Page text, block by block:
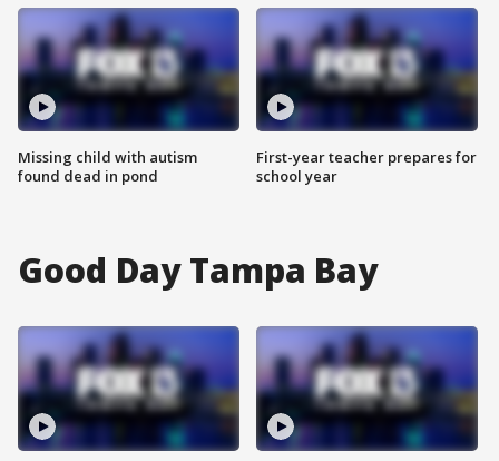
Missing child with autism
found dead in pond
First-year teacher prepares for
school year
Good Day Tampa Bay